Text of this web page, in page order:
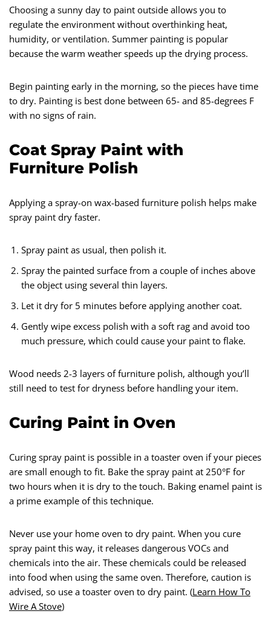
Choosing a sunny day to paint outside allows you to
regulate the environment without overthinking heat,
humidity, or ventilation. Summer painting is popular
because the warm weather speeds up the drying process.
Begin painting early in the morning, so the pieces have time
to dry. Painting is best done between 65- and 85-degrees F
with no signs of rain.
Coat Spray Paint with
Furniture Polish
Applying a spray-on wax-based furniture polish helps make
spray paint dry faster.
Spray paint as usual, then polish it.
Spray the painted surface from a couple of inches above
the object using several thin layers.
Let it dry for 5 minutes before applying another coat.
Gently wipe excess polish with a soft rag and avoid too
much pressure, which could cause your paint to flake.
Wood needs 2-3 layers of furniture polish, although you’ll
still need to test for dryness before handling your item.
Curing Paint in Oven
Curing spray paint is possible in a toaster oven if your pieces
are small enough to fit. Bake the spray paint at 250°F for
two hours when it is dry to the touch. Baking enamel paint is
a prime example of this technique.
Never use your home oven to dry paint. When you cure
spray paint this way, it releases dangerous VOCs and
chemicals into the air. These chemicals could be released
into food when using the same oven. Therefore, caution is
advised, so use a toaster oven to dry paint. (Learn How To
Wire A Stove)